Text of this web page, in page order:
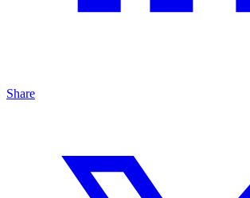
Share